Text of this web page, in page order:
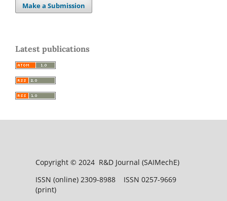
Make a Submission
Latest publications
Copyright © 2024 R&D Journal (SAIMechE)
ISSN (online) 2309-8988 ISSN 0257-9669
(print)